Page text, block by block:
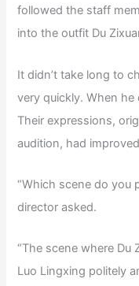
followed the staff
into the outfit Du
It didn’t take long to
very quickly. When
Their expressions,
audition, had
“Which scene do you
director asked.
“The scene where Du
Luo Lingxing politely